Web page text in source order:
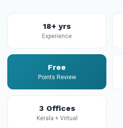
18+ yrs
Experience
Free
Points Review
3 Offices
Kerala + Virtual